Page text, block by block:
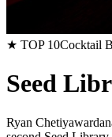
★ TOP 10Cocktail
Seed
Ryan